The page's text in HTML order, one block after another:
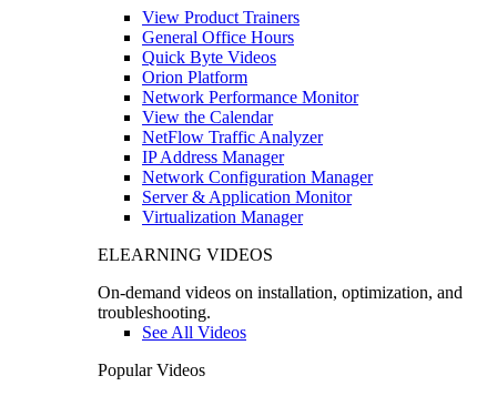
View Product Trainers
General Office Hours
Quick Byte Videos
Orion Platform
Network Performance Monitor
View the Calendar
NetFlow Traffic Analyzer
IP Address Manager
Network Configuration Manager
Server & Application Monitor
Virtualization Manager
ELEARNING VIDEOS
On-demand videos on installation, optimization, and
troubleshooting.
See All Videos
Popular Videos